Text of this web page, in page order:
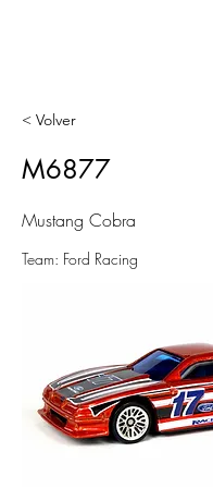
< Volver
M6877
Mustang Cobra
Team: Ford Racing